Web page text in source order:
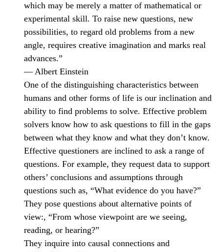
which may be merely a matter of mathematical or
experimental skill. To raise new questions, new
possibilities, to regard old problems from a new
angle, requires creative imagination and marks real
advances.”
— Albert Einstein
One of the distinguishing characteristics between
humans and other forms of life is our inclination and
ability to find problems to solve. Effective problem
solvers know how to ask questions to fill in the gaps
between what they know and what they don’t know.
Effective questioners are inclined to ask a range of
questions. For example, they request data to support
others’ conclusions and assumptions through
questions such as, “What evidence do you have?”
They pose questions about alternative points of
view:, “From whose viewpoint are we seeing,
reading, or hearing?”
They inquire into causal connections and